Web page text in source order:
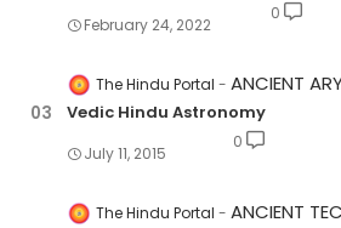
February 24, 2022
0
The Hindu Portal ANCIENT
Vedic Hindu Astronomy
July 11, 2015
0
The Hindu Portal ANCIENT